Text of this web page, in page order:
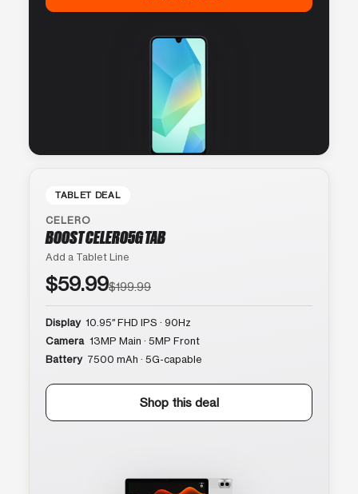
TABLET DEAL
CELERO
BOOST CELERO5G TAB
Add a Tablet Line
$59.99$199.99
Display 10.95″ FHD IPS · 90Hz
Camera 13MP Main · 5MP Front
Battery 7500 mAh · 5G-capable
Shop this deal